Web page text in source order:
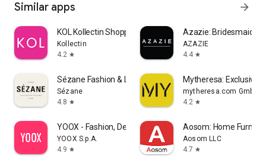
Similar apps arrow_forward
KOL Kollectin Shopping
Kollectin
4.2 star
Azazie:
AZAZIE
4.4 star
Sézane Fashion & Leather Goods
Sézane
4.8 star
Mytheresa: Exclusive
mytheresa.com GmbH
4.2 star
YOOX - Fashion, Design and Art
YOOX S.p.A.
4.9 star
Aosom: Home
Aosom LLC
4.7 star